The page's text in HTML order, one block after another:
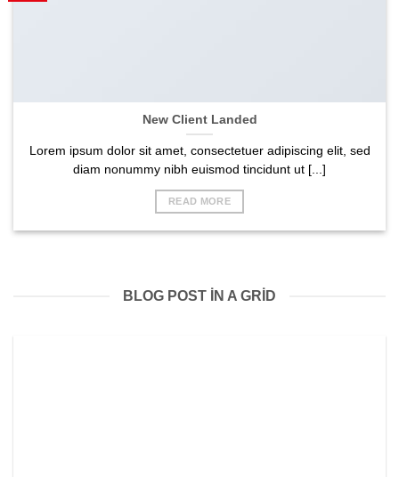
New Client Landed
Lorem ipsum dolor sit amet, consectetuer adipiscing elit, sed
diam nonummy nibh euismod tincidunt ut [...]
READ MORE
BLOG POST IN A GRID